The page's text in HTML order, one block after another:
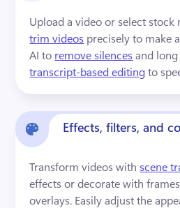
Upload a video or select stock
trim videos precisely to make
AI to remove silences
transcript-based editing to
Effects, filters, and
Transform videos with scene
effects or decorate with
overlays. Easily adjust the